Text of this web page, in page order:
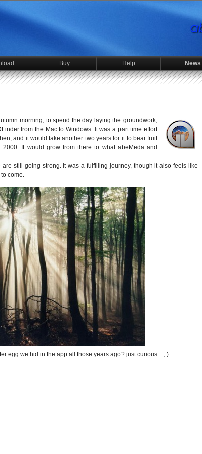
Buy Help News
morning, to spend the day laying the groundwork,
from the Mac to Windows. It was a part time effort
and it would take another two years for it to bear fruit
It would grow from there to what abeMeda and
still going strong. It was a fulfilling journey, though it also feels like
come.
egg we hid in the app all those years ago? just curious... ; )